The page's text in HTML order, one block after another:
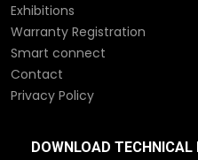
Exhibitions
Warranty Registration
Smart connect
Contact
Privacy Policy
DOWNLOAD